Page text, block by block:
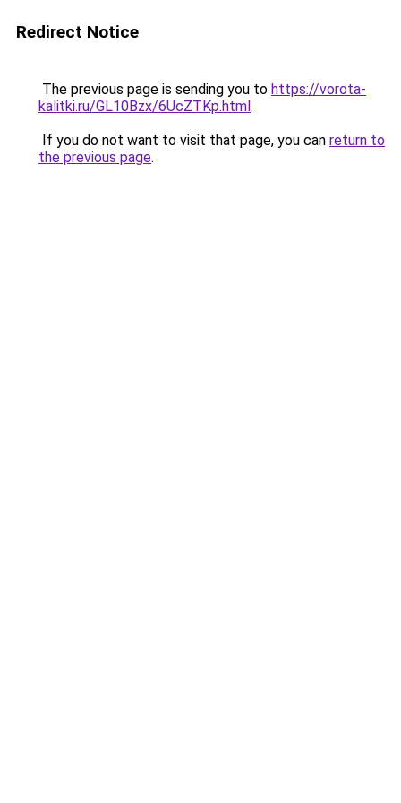
Redirect Notice
The previous page is sending you to https://vorota-
kalitki.ru/GL10Bzx/6UcZTKp.html.
If you do not want to visit that page, you can return to
the previous page.